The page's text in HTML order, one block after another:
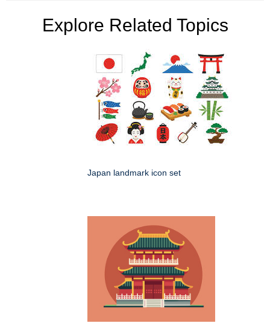
Explore Related Topics
Japan landmark icon set